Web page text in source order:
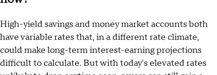
$70,000 CD vs. $70,000 high-yield
savings account vs. $70,000 money
market account: Which will earn more